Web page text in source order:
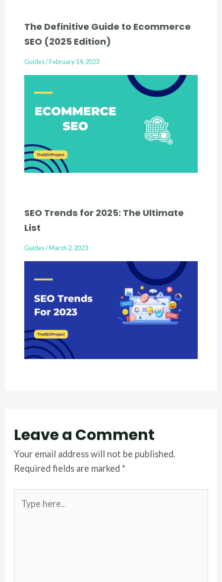
The Definitive Guide to Ecommerce
SEO (2025 Edition)
Guides/February 14, 2023
SEO Trends for 2025: The Ultimate
List
Guides/March 2, 2023
Leave a Comment
Your email address will not be published.
Required fields are marked *
here..